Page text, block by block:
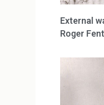
External
Roger